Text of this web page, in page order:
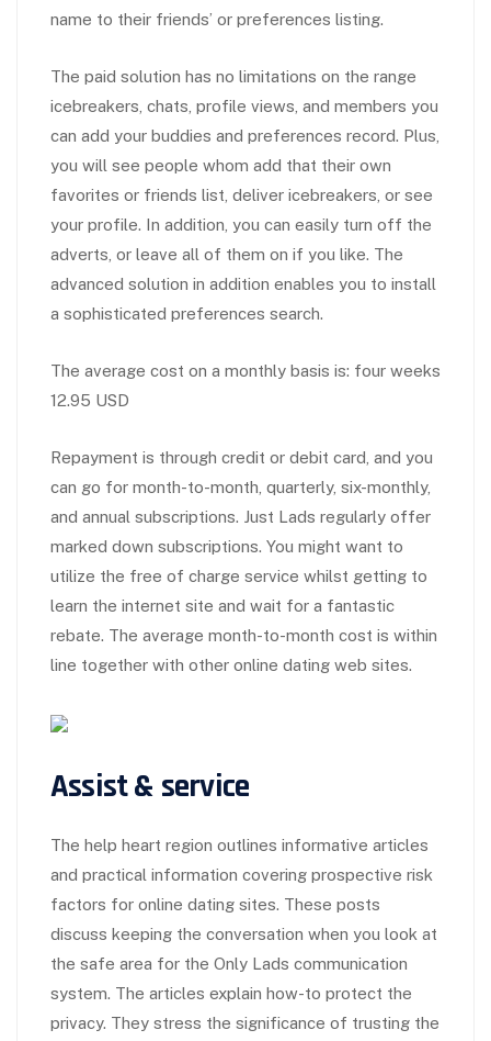
name to their friends’ or preferences listing.
The paid solution has no limitations on the range
icebreakers, chats, profile views, and members you
can add your buddies and preferences record. Plus,
you will see people whom add that their own
favorites or friends list, deliver icebreakers, or see
your profile. In addition, you can easily turn off the
adverts, or leave all of them on if you like. The
advanced solution in addition enables you to install
a sophisticated preferences search.
The average cost on a monthly basis is: four weeks
12.95 USD
Repayment is through credit or debit card, and you
can go for month-to-month, quarterly, six-monthly,
and annual subscriptions. Just Lads regularly offer
marked down subscriptions. You might want to
utilize the free of charge service whilst getting to
learn the internet site and wait for a fantastic
rebate. The average month-to-month cost is within
line together with other online dating web sites.
Assist & service
The help heart region outlines informative articles
and practical information covering prospective risk
factors for online dating sites. These posts
discuss keeping the conversation when you look at
the safe area for the Only Lads communication
system. The articles explain how-to protect the
privacy. They stress the significance of trusting the